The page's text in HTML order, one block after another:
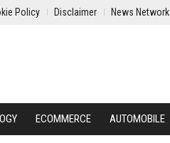
Policy Disclaimer News Network
ECOMMERCE AUTOMOBILE